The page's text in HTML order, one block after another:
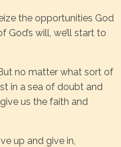
the opportunities God
God’s will, we’ll start to
no matter what sort of
in a sea of doubt and
us the faith and
up and give in,